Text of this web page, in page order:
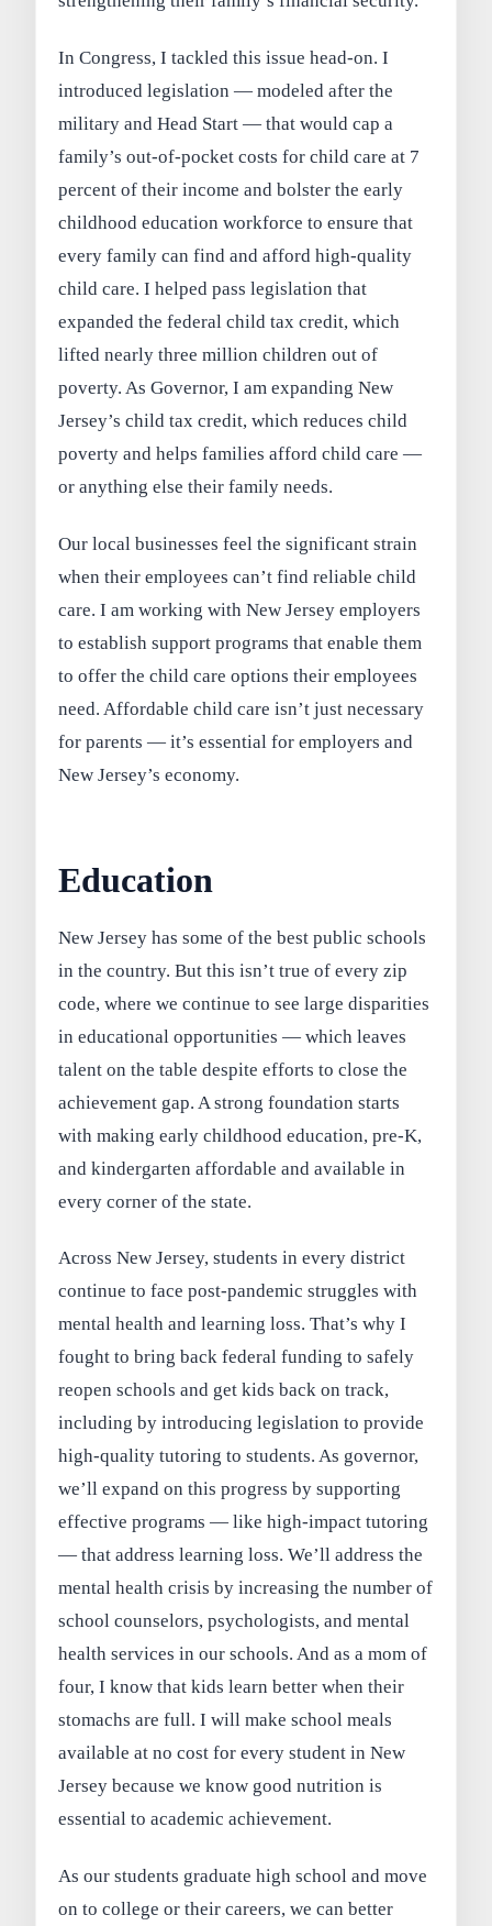
In Congress, I tackled this issue head-on. I
introduced legislation — modeled after the
military and Head Start — that would cap a
family’s out-of-pocket costs for child care at 7
percent of their income and bolster the early
childhood education workforce to ensure that
every family can find and afford high-quality
child care. I helped pass legislation that
expanded the federal child tax credit, which
lifted nearly three million children out of
poverty. As Governor, I am expanding New
Jersey’s child tax credit, which reduces child
poverty and helps families afford child care —
or anything else their family needs.
Our local businesses feel the significant strain
when their employees can’t find reliable child
care. I am working with New Jersey employers
to establish support programs that enable them
to offer the child care options their employees
need. Affordable child care isn’t just necessary
for parents — it’s essential for employers and
New Jersey’s economy.
Education
New Jersey has some of the best public schools
in the country. But this isn’t true of every zip
code, where we continue to see large disparities
in educational opportunities — which leaves
talent on the table despite efforts to close the
achievement gap. A strong foundation starts
with making early childhood education, pre-K,
and kindergarten affordable and available in
every corner of the state.
Across New Jersey, students in every district
continue to face post-pandemic struggles with
mental health and learning loss. That’s why I
fought to bring back federal funding to safely
reopen schools and get kids back on track,
including by introducing legislation to provide
high-quality tutoring to students. As governor,
we’ll expand on this progress by supporting
effective programs — like high-impact tutoring
— that address learning loss. We’ll address the
mental health crisis by increasing the number of
school counselors, psychologists, and mental
health services in our schools. And as a mom of
four, I know that kids learn better when their
stomachs are full. I will make school meals
available at no cost for every student in New
Jersey because we know good nutrition is
essential to academic achievement.
As our students graduate high school and move
on to college or their careers, we can better